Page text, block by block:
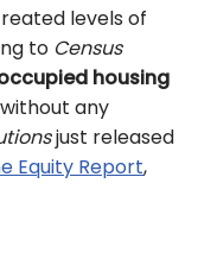
levels of
to Census
housing
any
just released
Equity Report,